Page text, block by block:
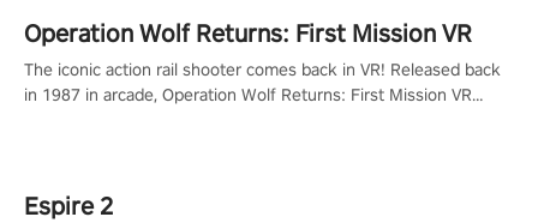
Operation Wolf Returns: First Mission VR
The iconic action rail shooter comes back in VR! Released back
in 1987 in arcade, Operation Wolf Returns: First Mission VR
Espire 2